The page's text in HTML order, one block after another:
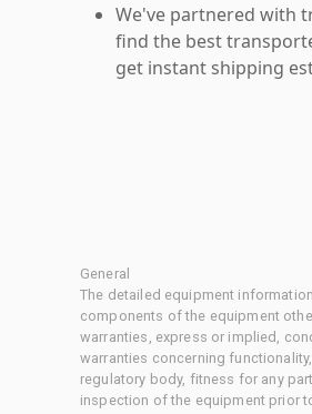
We've partnered with
find the best
get instant shipping
General
The detailed equipment
components of the equipment
warranties, express or implied,
warranties concerning
regulatory body, fitness for any
inspection of the equipment prior